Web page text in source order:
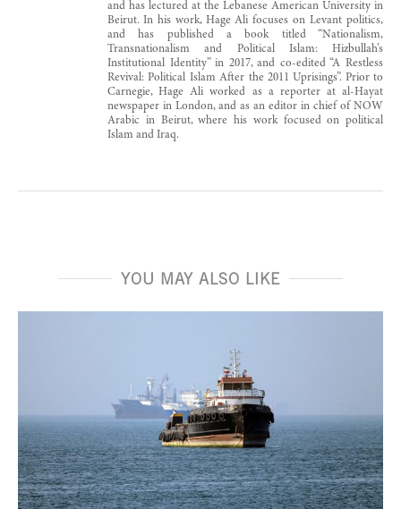
and has lectured at the Lebanese American University in
Beirut. In his work, Hage Ali focuses on Levant politics,
and has published a book titled “Nationalism,
Transnationalism and Political Islam: Hizbullah’s
Institutional Identity” in 2017, and co-edited “A Restless
Revival: Political Islam After the 2011 Uprisings”. Prior to
Carnegie, Hage Ali worked as a reporter at al-Hayat
newspaper in London, and as an editor in chief of NOW
Arabic in Beirut, where his work focused on political
Islam and Iraq.
YOU MAY ALSO LIKE